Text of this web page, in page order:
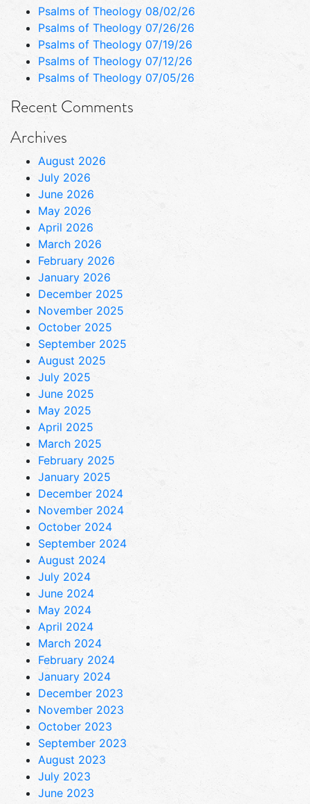
Psalms of Theology 08/02/26
Psalms of Theology 07/26/26
Psalms of Theology 07/19/26
Psalms of Theology 07/12/26
Psalms of Theology 07/05/26
Recent Comments
Archives
August 2026
July 2026
June 2026
May 2026
April 2026
March 2026
February 2026
January 2026
December 2025
November 2025
October 2025
September 2025
August 2025
July 2025
June 2025
May 2025
April 2025
March 2025
February 2025
January 2025
December 2024
November 2024
October 2024
September 2024
August 2024
July 2024
June 2024
May 2024
April 2024
March 2024
February 2024
January 2024
December 2023
November 2023
October 2023
September 2023
August 2023
July 2023
June 2023